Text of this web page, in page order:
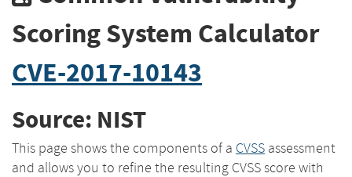
Scoring System Calculator
CVE-2017-10143
Source: NIST
This page shows the components of a CVSS assessment
and allows you to refine the resulting CVSS score with